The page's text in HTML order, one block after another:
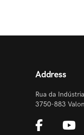
Address
Rua da
3750-883